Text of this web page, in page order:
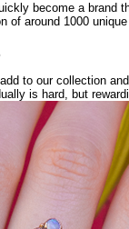
become a
of around 1000
to our collection
is hard, but